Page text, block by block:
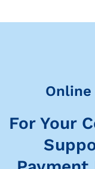
For Your